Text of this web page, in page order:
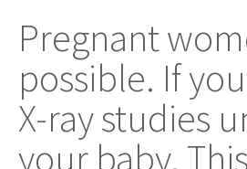
Pregnant
possible. If
X-ray studies
your baby.